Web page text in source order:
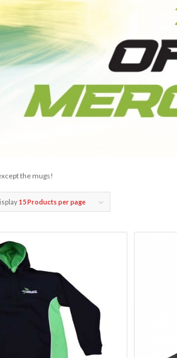
the mugs!
15 Products per page